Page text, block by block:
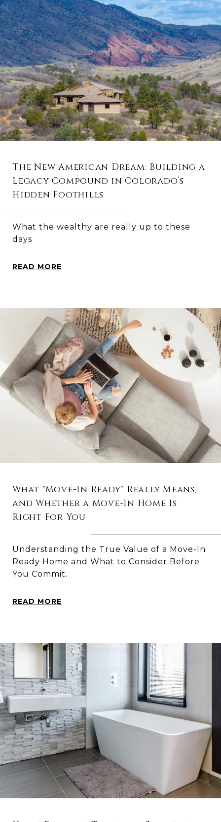
The New American Dream: Building a
Legacy Compound in Colorado’s
Hidden Foothills
What the wealthy are really up to these
days
READ MORE
What "Move-In Ready" Really Means,
and Whether a Move-In Home Is
Right For You
Understanding the True Value of a Move-In
Ready Home and What to Consider Before
You Commit.
READ MORE